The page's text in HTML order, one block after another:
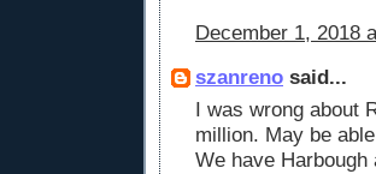
December 1, 2018
szanreno said...
I was wrong about
million. May be
We have Harbough